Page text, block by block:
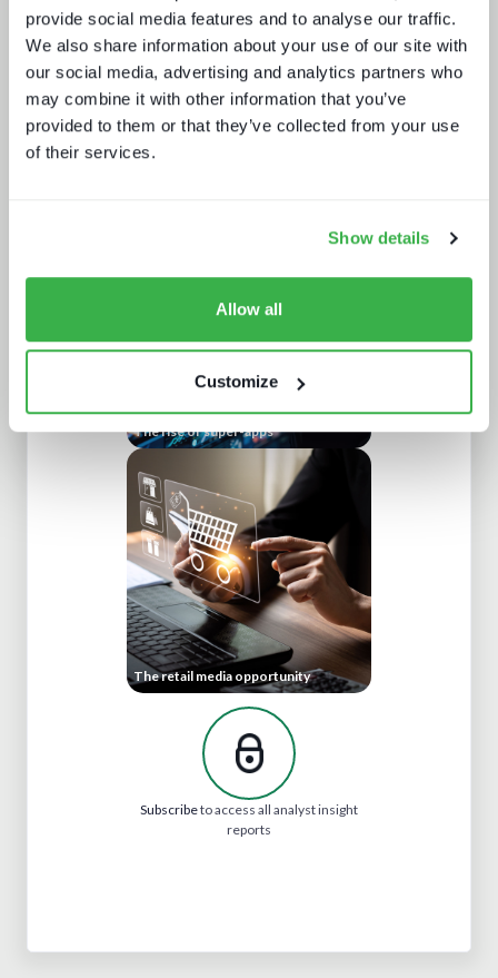
provide social media features and to analyse our traffic.
We also share information about your use of our site with
our social media, advertising and analytics partners who
may combine it with other information that you’ve
provided to them or that they’ve collected from your use
of their services.
Show details
Allow all
Customize
The rise of super-apps
The retail media opportunity
Subscribeto access all analyst insight
reports